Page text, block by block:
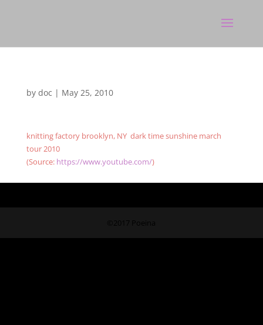
by doc | May 25, 2010
knitting factory brooklyn, NY dark time sunshine march
tour 2010
(Source: https://www.youtube.com/)